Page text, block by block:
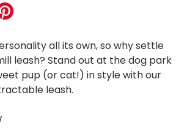
all its own, so why settle
leash? Stand out at the dog park
pup (or cat!) in style with our
leash.